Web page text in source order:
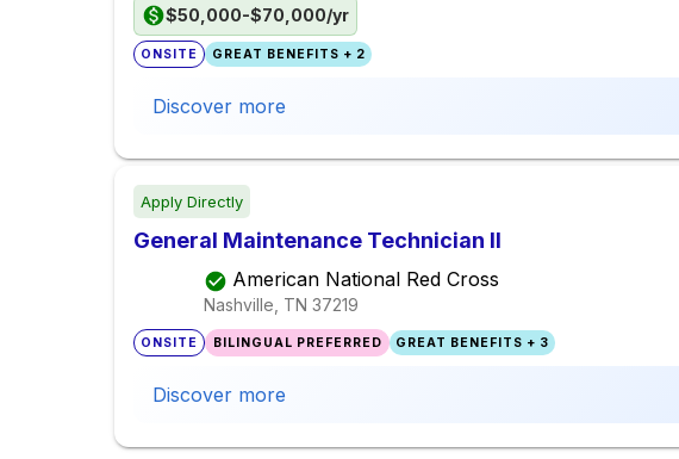
$50,000-$70,000/yr
ONSITE GREAT BENEFITS + 2
Discover more
Apply Directly
General Maintenance Technician II
American National Red Cross
Nashville, TN 37219
ONSITE BILINGUAL PREFERRED GREAT BENEFITS + 3
Discover more